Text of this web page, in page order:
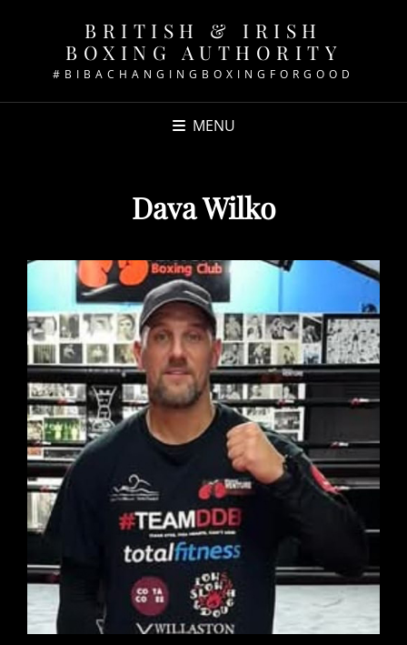
BRITISH & IRISH
BOXING AUTHORITY
#BIBACHANGINGBOXINGFORGOOD
MENU
Dava Wilko